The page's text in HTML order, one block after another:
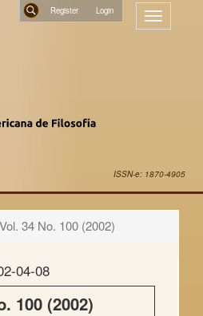
Register
Toggle
ISSN-e: 1870-4905
Vol. 34 No. 100 (2002)
04-08
100 (2002)